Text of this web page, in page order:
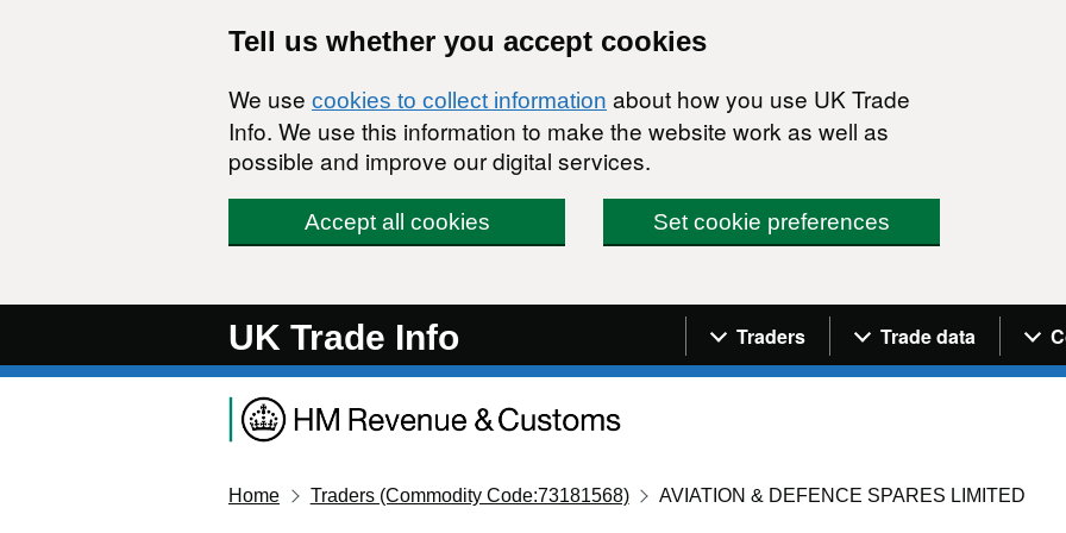
Tell us whether you accept cookies
We use cookies to collect information about how you use UK Trade
Info. We use this information to make the website work as well as
possible and improve our digital services.
Accept all cookies Set cookie preferences
UK Trade Info Navigation menu
Traders Trade data
Home Traders (Commodity Code:73181568) AVIATION & DEFENCE SPARES LIMITED